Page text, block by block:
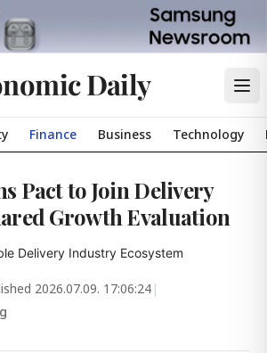
Daily
Finance Business Technology
Pact to Join Delivery
Growth Evaluation
Delivery Industry Ecosystem
2026.07.09. 17:06:24 |